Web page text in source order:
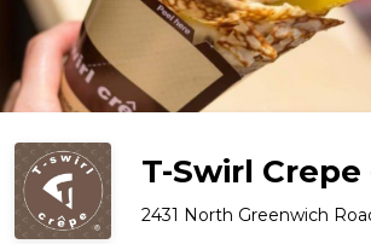
T-Swirl
2431 North Greenwich